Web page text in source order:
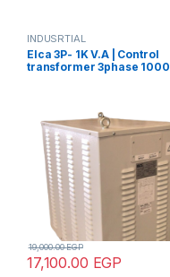
INDUSRTIAL
Elca 3P- 1K V.A | Control
transformer 3phase 1000
17,100.00 EGP
19,000.00EGP